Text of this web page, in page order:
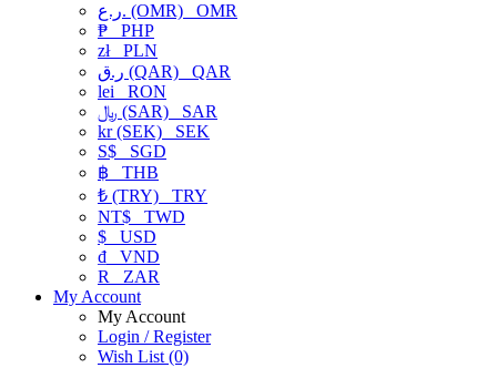
ر.ع. (OMR) OMR
₱ PHP
złPLN
ر.ق (QAR) QAR
lei RON
﷼ (SAR) SAR
kr (SEK) SEK
S$ SGD
฿ THB
₺ (TRY) TRY
NT$ TWD
$ USD
₫ VND
R
ZAR
My Account
My Account
Login / Register
Wish List (0)